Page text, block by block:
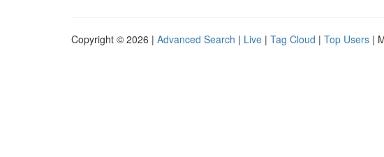
Copyright © 2026 | Advanced Search | Live | Tag Cloud | Top Users |